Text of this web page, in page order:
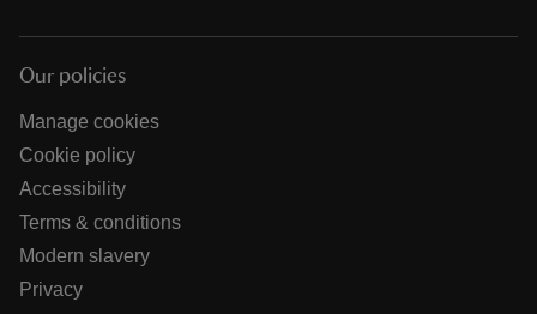
Our policies
Manage cookies
Cookie policy
Accessibility
Terms & conditions
Modern slavery
Privacy